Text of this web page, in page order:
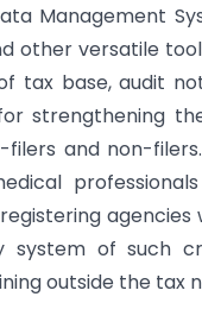
Management
other versatile
tax base, audit
strengthening
and non-
agencies
system of such
outside the tax